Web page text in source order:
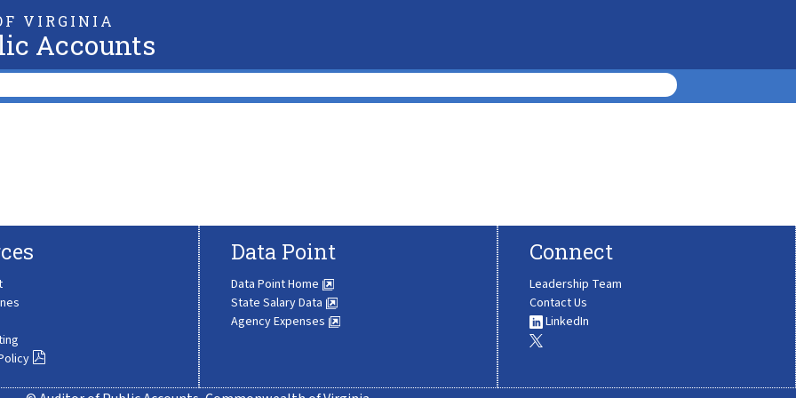
VIRGINIA
Accounts
Data Point
Data Point Home
State Salary Data
Agency Expenses
Connect
Leadership Team
Contact Us
LinkedIn